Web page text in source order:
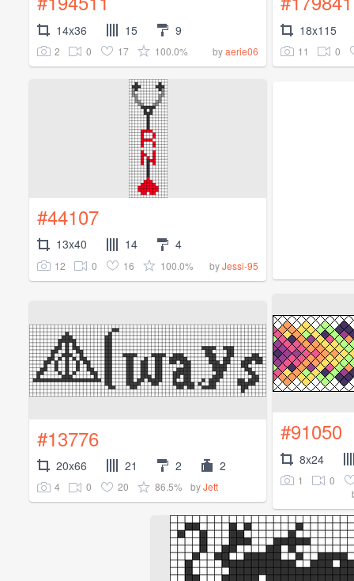
14x36 15 9
2 0 17 100.0% byaerie06
18x115
11 0
#44107
13x40 14 4
12 0 16 100.0% byJessi-95
#13776
20x66 21 2 2
4 0 20 86.5% byJett
#91050
8x24
1
0